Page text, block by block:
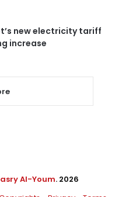
new electricity tariff
increase
Al-Youm. 2026